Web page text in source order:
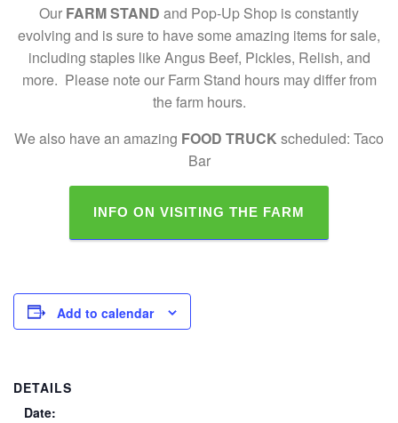
Our FARM STAND and Pop-Up Shop is constantly
evolving and is sure to have some amazing items for sale,
including staples like Angus Beef, Pickles, Relish, and
more. Please note our Farm Stand hours may differ from
the farm hours.
We also have an amazing FOOD TRUCK scheduled: Taco
Bar
INFO ON VISITING THE FARM
Add to calendar
DETAILS
Date: